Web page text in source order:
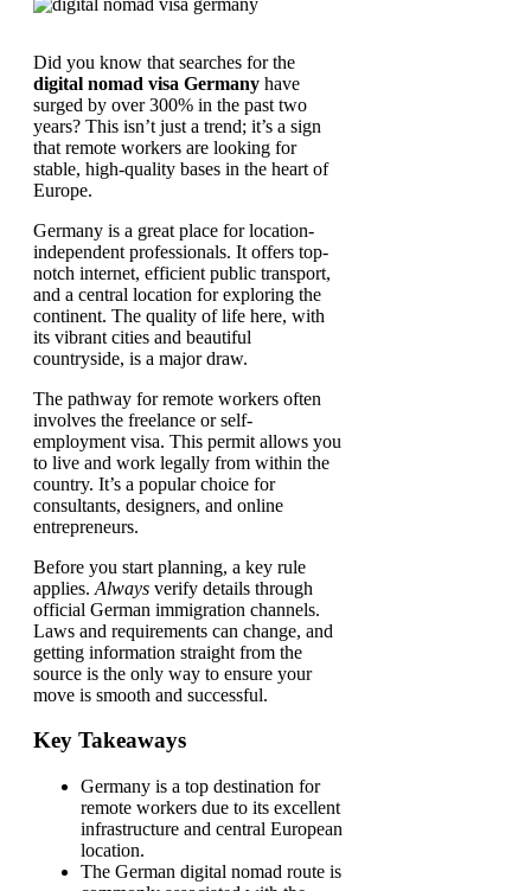
Did you know that searches for the
digital nomad visa Germany have
surged by over 300% in the past two
years? This isn’t just a trend; it’s a sign
that remote workers are looking for
stable, high-quality bases in the heart of
Europe.
Germany is a great place for location-
independent professionals. It offers top-
notch internet, efficient public transport,
and a central location for exploring the
continent. The quality of life here, with
its vibrant cities and beautiful
countryside, is a major draw.
The pathway for remote workers often
involves the freelance or self-
employment visa. This permit allows you
to live and work legally from within the
country. It’s a popular choice for
consultants, designers, and online
entrepreneurs.
Before you start planning, a key rule
applies. Always verify details through
official German immigration channels.
Laws and requirements can change, and
getting information straight from the
source is the only way to ensure your
move is smooth and successful.
Key Takeaways
Germany is a top destination for
remote workers due to its excellent
infrastructure and central European
location.
The German digital nomad route is